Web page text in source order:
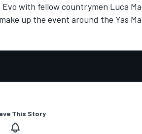
Evo with fellow countrymen Luca
up the event around the Yas
This Story